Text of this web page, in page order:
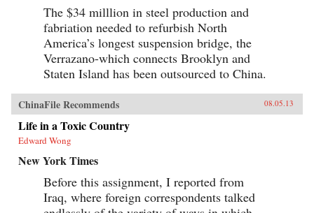
The $34 milllion in steel production and
fabriation needed to refurbish North
America’s longest suspension bridge, the
Verrazano-which connects Brooklyn and
Staten Island has been outsourced to China.
ChinaFile Recommends 08.05.13
Life in a Toxic Country
Edward Wong
New York Times
Before this assignment, I reported from
Iraq, where foreign correspondents talked